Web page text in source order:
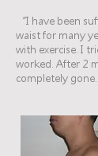
“I have been
waist for many
with exercise. I
worked. After 2
completely